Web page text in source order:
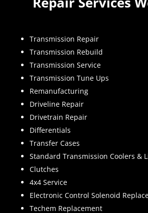
Transmission Repair
Transmission Rebuild
Transmission Service
Transmission Tune Ups
Remanufacturing
Driveline Repair
Drivetrain Repair
Differentials
Transfer Cases
Standard Transmission Coolers &
Clutches
4x4 Service
Electronic Control Solenoid
Techem Replacement